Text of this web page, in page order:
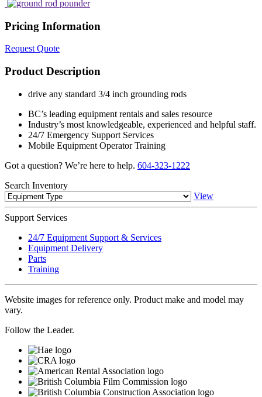
Pricing Information
Request Quote
Product Description
drive any standard 3/4 inch grounding rods
BC’s leading equipment rentals and sales resource
Industry’s most knowledgeable, experienced and helpful staff.
24/7 Emergency Support Services
Mobile Equipment Operator Training
Got a question? We’re here to help. 604-323-1222
Search Inventory
View
Support Services
24/7 Equipment Support & Services
Equipment Delivery
Parts
Training
Website images for reference only. Product make and model may
vary.
Follow the Leader.